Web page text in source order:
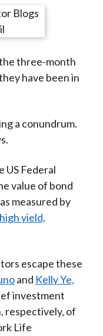
three-month
have been in
a conundrum.
US Federal
value of bond
measured by
high yield,
escape these
and Kelly Ye,
investment
respectively, of
Life